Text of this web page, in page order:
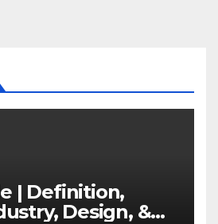
| Definition,
Design, &